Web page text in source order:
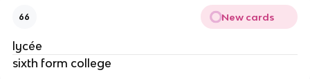
66 New cards
lycée
sixth form college